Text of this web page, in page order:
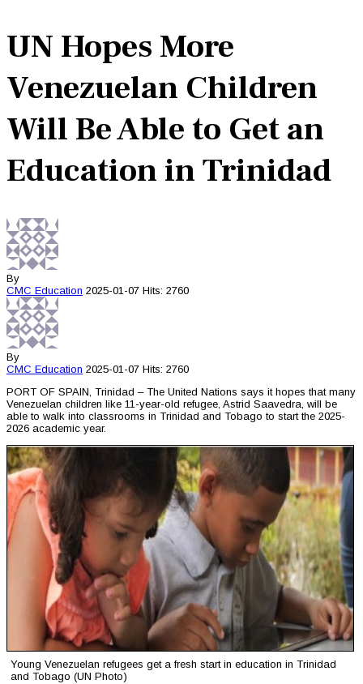
UN Hopes More
Venezuelan Children
Will Be Able to Get an
Education in Trinidad
By
CMC Education 2025-01-07 Hits: 2760
By
CMC Education 2025-01-07 Hits: 2760
PORT OF SPAIN, Trinidad – The United Nations says it hopes that many
Venezuelan children like 11-year-old refugee, Astrid Saavedra, will be
able to walk into classrooms in Trinidad and Tobago to start the 2025-
2026 academic year.
Young Venezuelan refugees get a fresh start in education in Trinidad
and Tobago (UN Photo)